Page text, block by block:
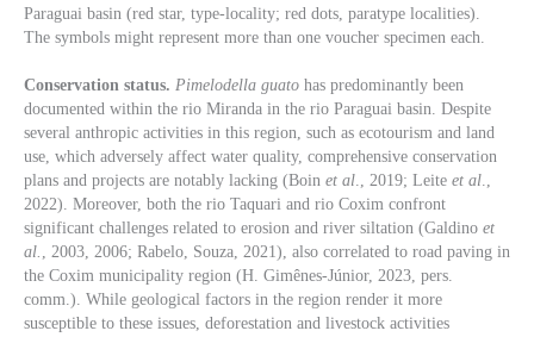
Paraguai basin (red star, type-locality; red dots, paratype localities).
The symbols might represent more than one voucher specimen each.
Conservation status. Pimelodella guato has predominantly been
documented within the rio Miranda in the rio Paraguai basin. Despite
several anthropic activities in this region, such as ecotourism and land
use, which adversely affect water quality, comprehensive conservation
plans and projects are notably lacking (Boin et al., 2019; Leite et al.,
2022). Moreover, both the rio Taquari and rio Coxim confront
significant challenges related to erosion and river siltation (Galdino et
al. , 2003, 2006; Rabelo, Souza, 2021), also correlated to road paving in
the Coxim municipality region (H. Gimênes-Júnior, 2023, pers.
comm.). While geological factors in the region render it more
susceptible to these issues, deforestation and livestock activities